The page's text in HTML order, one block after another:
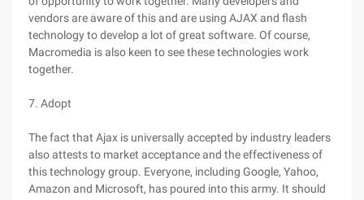
vendors are aware of this and are using AJAX and flash
technology to develop a lot of great software. Of course,
Macromedia is also keen to see these technologies work
together.
7. Adopt
The fact that Ajax is universally accepted by industry leaders
also attests to market acceptance and the effectiveness of
this technology group. Everyone, including Google, Yahoo,
Amazon and Microsoft, has poured into this army. It should